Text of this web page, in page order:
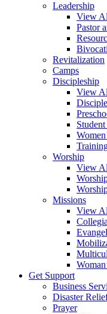
Leadership
View
Pastor
Revitalization
Camps
Discipleship
View
Worship
View
Missions
View
Get Support
Business
Disaster
Prayer